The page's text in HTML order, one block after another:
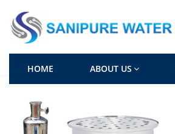
HOME ABOUT US